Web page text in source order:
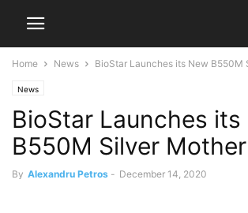
Home News BioStar Launches its New B550M
News
BioStar Launches its
B550M Silver
By Alexandru Petros - December 14, 2020